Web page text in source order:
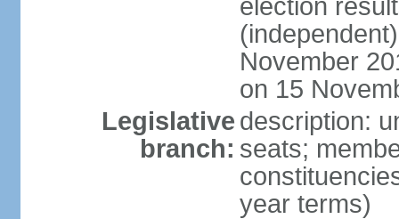
election
November
on 15
Legislative
branch:
description:
seats;
year terms)